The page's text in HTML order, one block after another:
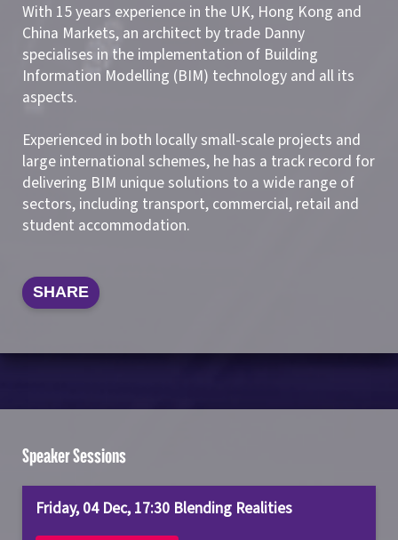
With 15 years experience in the UK, Hong Kong and
China Markets, an architect by trade Danny
specialises in the implementation of Building
Information Modelling (BIM) technology and all its
aspects.
Experienced in both locally small-scale projects and
large international schemes, he has a track record for
delivering BIM unique solutions to a wide range of
sectors, including transport, commercial, retail and
student accommodation.
SHARE
Speaker Sessions
Friday, 04 Dec, 17:30 Blending Realities